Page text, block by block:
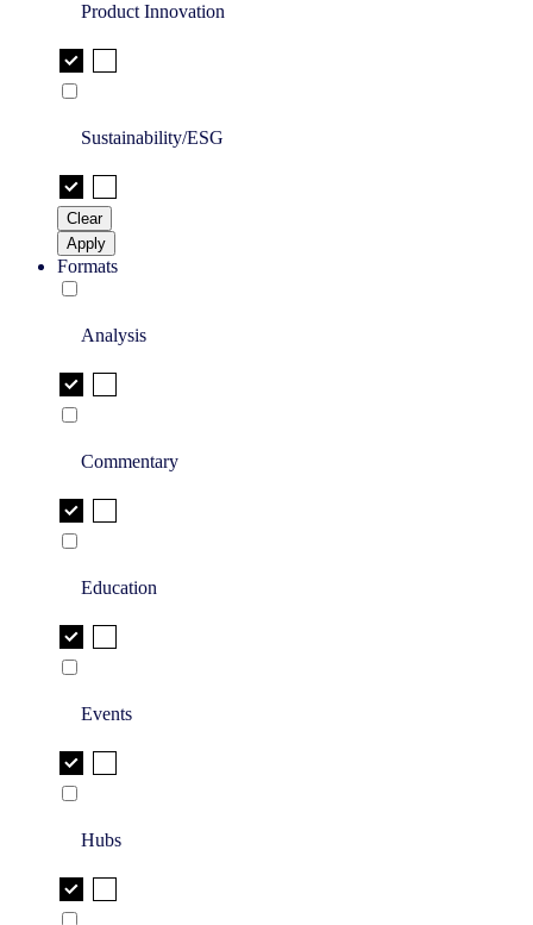
Product Innovation
Sustainability/ESG
Clear
Apply
Formats
Analysis
Commentary
Education
Events
Hubs